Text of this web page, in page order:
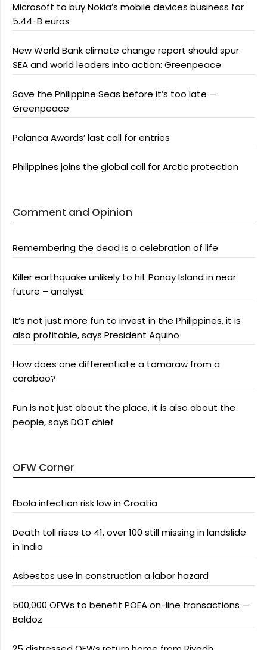
Microsoft to buy Nokia’s mobile devices business for
5.44-B euros
New World Bank climate change report should spur
SEA and world leaders into action: Greenpeace
Save the Philippine Seas before it’s too late —
Greenpeace
Palanca Awards’ last call for entries
Philippines joins the global call for Arctic protection
Comment and Opinion
Remembering the dead is a celebration of life
Killer earthquake unlikely to hit Panay Island in near
future – analyst
It’s not just more fun to invest in the Philippines, it is
also profitable, says President Aquino
How does one differentiate a tamaraw from a
carabao?
Fun is not just about the place, it is also about the
people, says DOT chief
OFW Corner
Ebola infection risk low in Croatia
Death toll rises to 41, over 100 still missing in landslide
in India
Asbestos use in construction a labor hazard
500,000 OFWs to benefit POEA on-line transactions —
Baldoz